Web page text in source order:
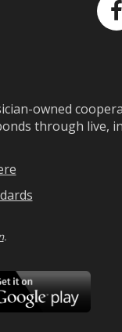
owned
through live,
.